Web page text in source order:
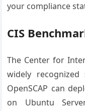
your compliance
CIS
The Center for
widely recognized
OpenSCAP can
on Ubuntu